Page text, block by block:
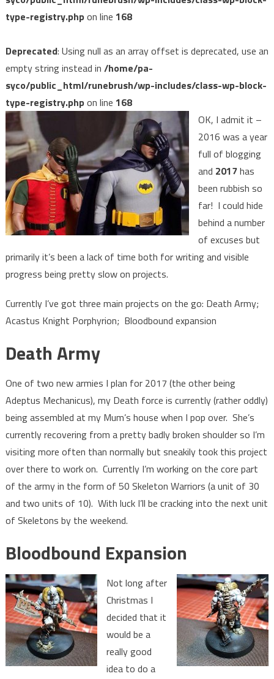
type-registry.phpon line 168
Deprecated: Using null as an array offset is deprecated, use an
empty string instead in /home/pa-
syco/public_html/runebrush/wp-includes/class-wp-block-
type-registry.phpon line 168
OK, I admit it –
2016 was a year
full of blogging
and 2017has
been rubbish so
far! I could hide
behind a number
of excuses but
primarily it’s been a lack of time both for writing and visible
progress being pretty slow on projects.
Currently I’ve got three main projects on the go: Death Army;
Acastus Knight Porphyrion; Bloodbound expansion
Death Army
One of two new armies I plan for 2017 (the other being
Adeptus Mechanicus), my Death force is currently (rather oddly)
being assembled at my Mum’s house when I pop over. She’s
currently recovering from a pretty badly broken shoulder so I’m
visiting more often than normally but sneakily took this project
over there to work on. Currently I’m working on the core part
of the army in the form of 50 Skeleton Warriors (a unit of 30
and two units of 10). With luck I’ll be cracking into the next unit
of Skeletons by the weekend.
Bloodbound Expansion
Not long after
Christmas I
decided that it
would be a
really good
idea to do a